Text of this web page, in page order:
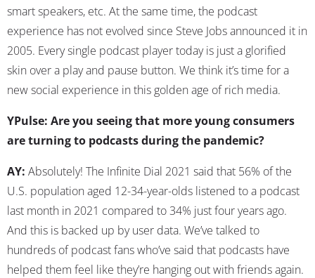
smart speakers, etc. At the same time, the podcast
experience has not evolved since Steve Jobs announced it in
2005. Every single podcast player today is just a glorified
skin over a play and pause button. We think it’s time for a
new social experience in this golden age of rich media.
YPulse: Are you seeing that more young consumers
are turning to podcasts during the pandemic?
AY: Absolutely! The Infinite Dial 2021 said that 56% of the
U.S. population aged 12-34-year-olds listened to a podcast
last month in 2021 compared to 34% just four years ago.
And this is backed up by user data. We’ve talked to
hundreds of podcast fans who’ve said that podcasts have
helped them feel like they’re hanging out with friends again.